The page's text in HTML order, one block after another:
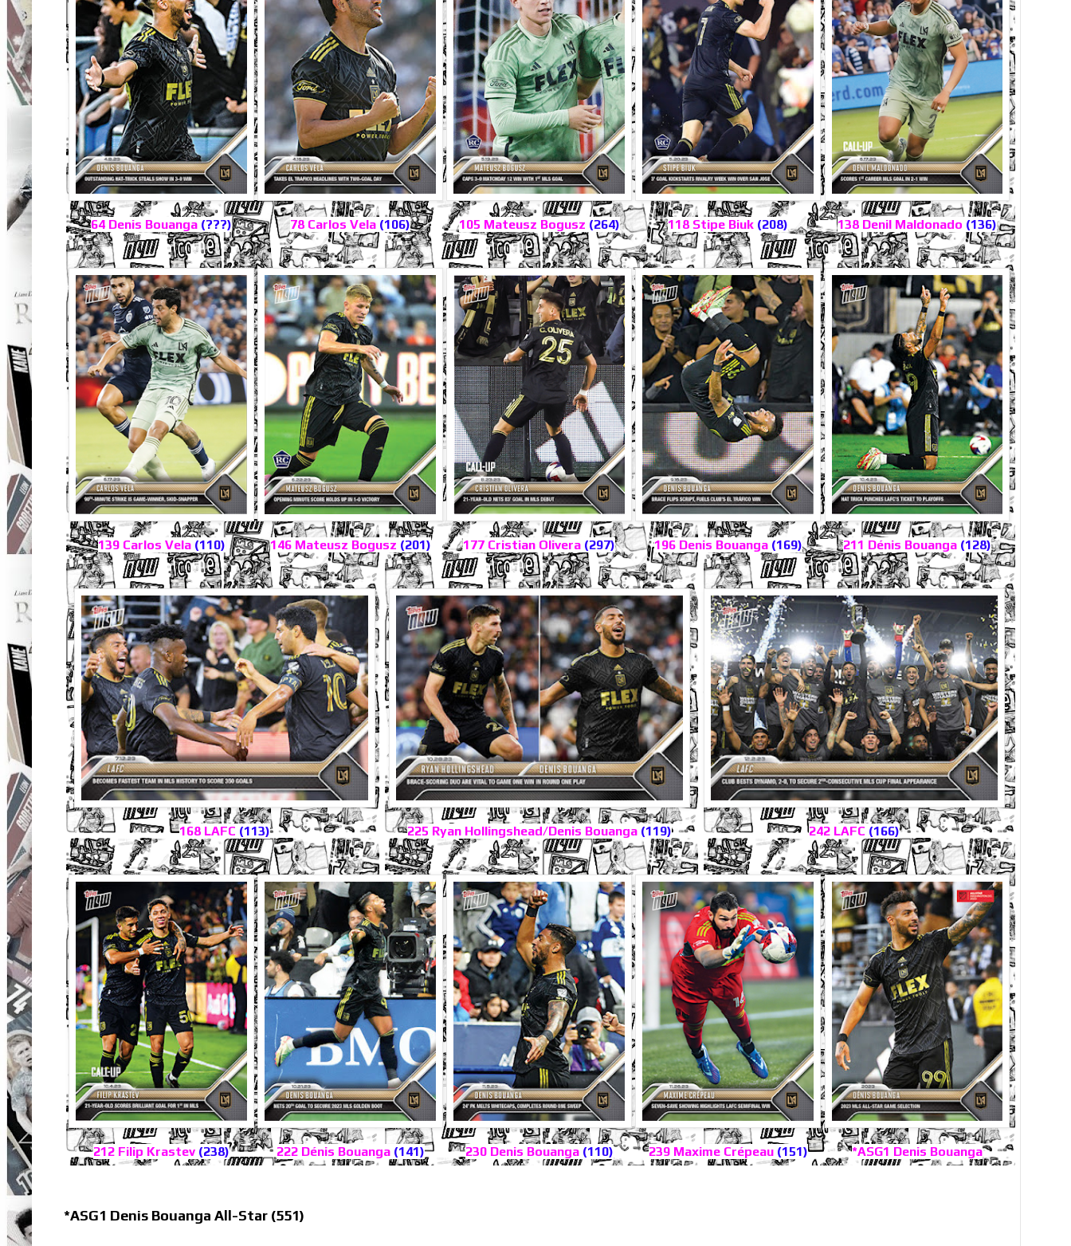
64 Denis Bouanga (???) 78 Carlos Vela (106) 105 Mateusz Bogusz (264) 118 Stipe Biuk (208) 138 Denil Maldonado (136)
139 Carlos Vela (110) 146 Mateusz Bogusz (201) 177 Cristian Olivera (297) 196 Denis Bouanga (169) 211 Dénis Bouanga (128)
168 LAFC (113) 225 Ryan Hollingshead/Denis Bouanga (119) 242 LAFC (166)
212 Filip Krastev (238) 222 Dénis Bouanga (141) 230 Denis Bouanga (110) 239 Maxime Crépeau (151) *ASG1 Denis Bouanga
*ASG1 Denis Bouanga All-Star (551)